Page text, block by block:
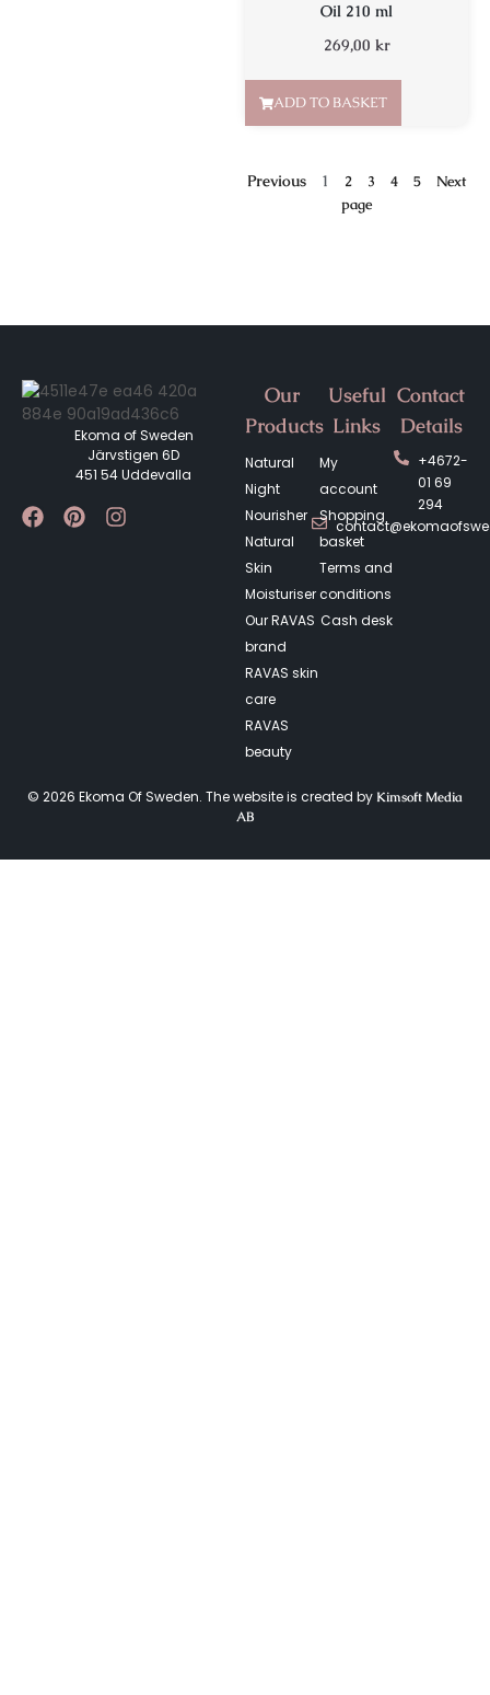
Oil 210 ml
269,00 kr
ADD TO BASKET
Previous 1 2 3 4 5
Next
page
Ekoma of Sweden
Järvstigen 6D
451 54 Uddevalla
Our
Products
Natural
Night
Nourisher
Natural
Skin
Moisturiser
Our RAVAS
brand
RAVAS skin
care
RAVAS
beauty
Useful
Links
My
account
Shopping
basket
Terms and
conditions
Cash desk
Contact
Details
+4672-
01 69
294
© 2026 Ekoma Of Sweden. The website is created by Kimsoft Media
AB